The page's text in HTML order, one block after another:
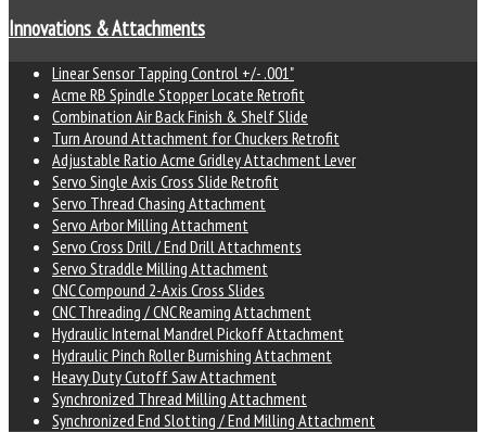
Innovations & Attachments
Linear Sensor Tapping Control +/- .001"
Acme RB Spindle Stopper Locate Retrofit
Combination Air Back Finish & Shelf Slide
Turn Around Attachment for Chuckers Retrofit
Adjustable Ratio Acme Gridley Attachment Lever
Servo Single Axis Cross Slide Retrofit
Servo Thread Chasing Attachment
Servo Arbor Milling Attachment
Servo Cross Drill / End Drill Attachments
Servo Straddle Milling Attachment
CNC Compound 2-Axis Cross Slides
CNC Threading / CNC Reaming Attachment
Hydraulic Internal Mandrel Pickoff Attachment
Hydraulic Pinch Roller Burnishing Attachment
Heavy Duty Cutoff Saw Attachment
Synchronized Thread Milling Attachment
Synchronized End Slotting / End Milling Attachment